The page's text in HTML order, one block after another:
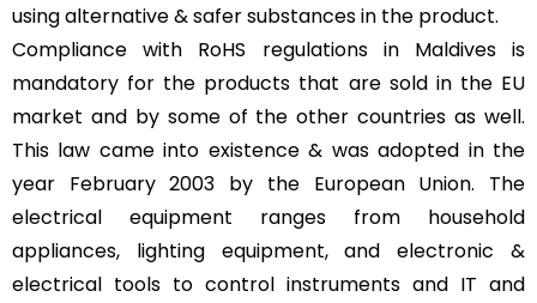
using alternative & safer substances in the product.
Compliance with RoHS regulations in Maldives is
mandatory for the products that are sold in the EU
market and by some of the other countries as well.
This law came into existence & was adopted in the
year February 2003 by the European Union. The
electrical equipment ranges from household
appliances, lighting equipment, and electronic &
electrical tools to control instruments and IT and